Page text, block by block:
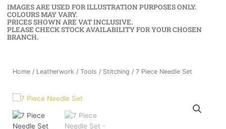
IMAGES ARE USED FOR ILLUSTRATION PURPOSES ONLY.
COLOURS MAY VARY.
PRICES SHOWN ARE VAT INCLUSIVE.
PLEASE CHECK STOCK AVAILABILITY FOR YOUR CHOSEN
BRANCH.
Home / Leatherwork / Tools / Stitching / 7 Piece Needle Set